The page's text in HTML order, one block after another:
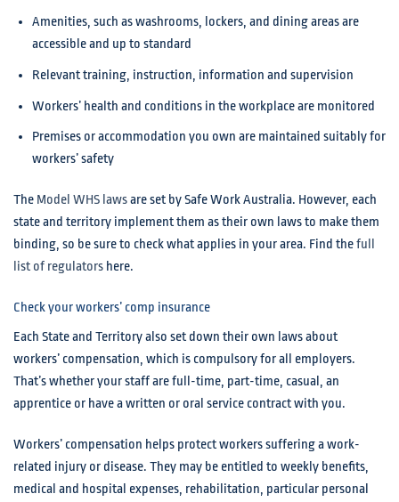
Amenities, such as washrooms, lockers, and dining areas are
accessible and up to standard
Relevant training, instruction, information and supervision
Workers’ health and conditions in the workplace are monitored
Premises or accommodation you own are maintained suitably for
workers’ safety
The Model WHS lawsare set by Safe Work Australia. However, each
state and territory implement them as their own laws to make them
binding, so be sure to check what applies in your area. Find thefull
list of regulators here.
Check your workers’ comp insurance
Each State and Territory also set down their own laws about
workers’ compensation, which is compulsory for all employers.
That’s whether your staff are full-time, part-time, casual, an
apprentice or have a written or oral service contract with you.
Workers’ compensation helps protect workers suffering a work-
related injury or disease. They may be entitled to weekly benefits,
medical and hospital expenses, rehabilitation, particular personal